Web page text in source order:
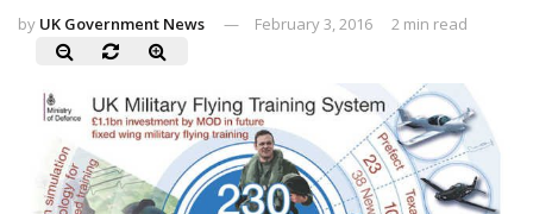
by UK Government News February 3, 2016 2 min read